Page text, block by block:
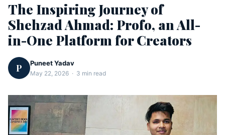
The Inspiring Journey of
Shehzad Ahmad: Profo, an All-
in-One Platform for Creators
P Puneet Yadav
May 22, 2026 · 3 min read